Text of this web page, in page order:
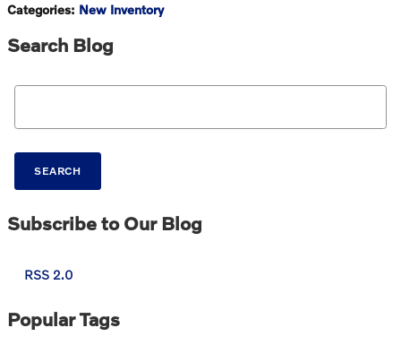
Categories: New Inventory
Search Blog
Search Blog
SEARCH
Subscribe to Our Blog
RSS 2.0
Popular Tags